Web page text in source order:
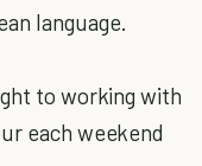
language.
to working with
each weekend